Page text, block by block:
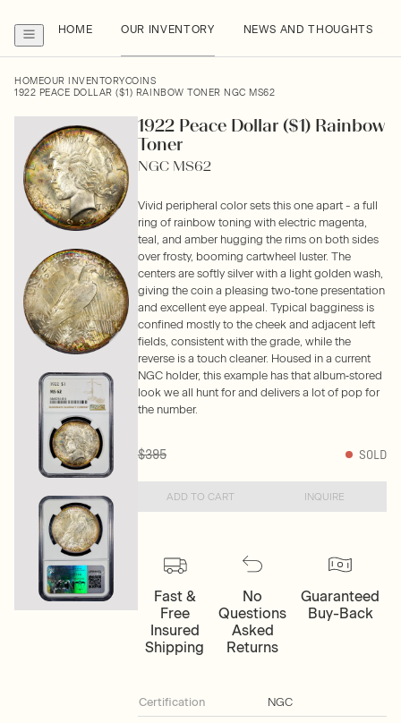
HOME OUR INVENTORY NEWS AND THOUGHTS
HOMEOUR INVENTORYCOINS
1922 PEACE DOLLAR ($1) RAINBOW TONER NGC MS62
1922 Peace Dollar ($1) Rainbow
Toner
NGC MS62
Vivid peripheral color sets this one apart - a full
ring of rainbow toning with electric magenta,
teal, and amber hugging the rims on both sides
over frosty, booming cartwheel luster. The
centers are softly silver with a light golden wash,
giving the coin a pleasing two‑tone presentation
and excellent eye appeal. Typical bagginess is
confined mostly to the cheek and adjacent left
fields, consistent with the grade, while the
reverse is a touch cleaner. Housed in a current
NGC holder, this example has that album‑stored
look we all hunt for and delivers a lot of pop for
the number.
$395 SOLD
ADD TO CART INQUIRE
Fast &
Free
Insured
Shipping
No
Questions
Asked
Returns
Guaranteed
Buy-Back
Certification NGC